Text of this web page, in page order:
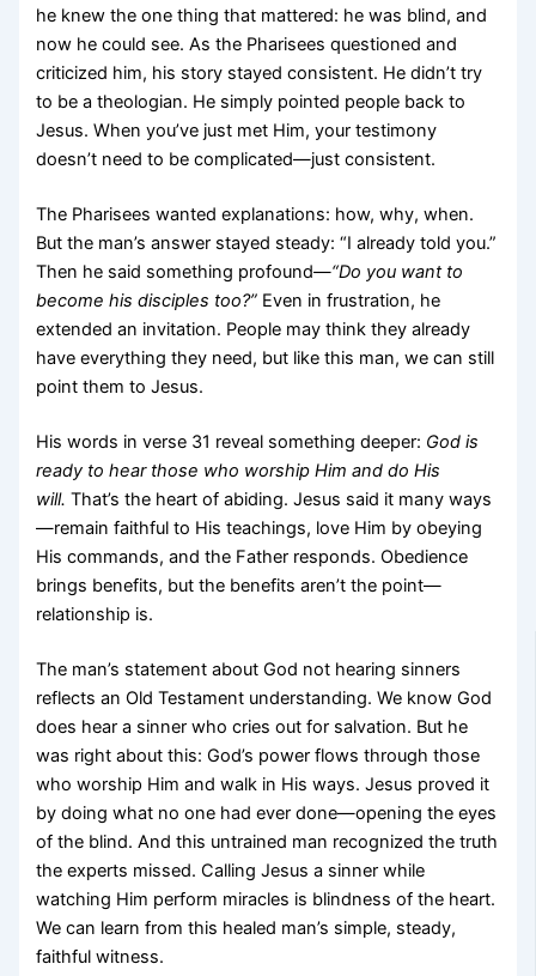
he knew the one thing that mattered: he was blind, and
now he could see. As the Pharisees questioned and
criticized him, his story stayed consistent. He didn’t try
to be a theologian. He simply pointed people back to
Jesus. When you’ve just met Him, your testimony
doesn’t need to be complicated—just consistent.
The Pharisees wanted explanations: how, why, when.
But the man’s answer stayed steady: “I already told you.”
Then he said something profound—“Do you want to
become his disciples too?” Even in frustration, he
extended an invitation. People may think they already
have everything they need, but like this man, we can still
point them to Jesus.
His words in verse 31 reveal something deeper: God is
ready to hear those who worship Him and do His
will. That’s the heart of abiding. Jesus said it many ways
—remain faithful to His teachings, love Him by obeying
His commands, and the Father responds. Obedience
brings benefits, but the benefits aren’t the point—
relationship is.
The man’s statement about God not hearing sinners
reflects an Old Testament understanding. We know God
does hear a sinner who cries out for salvation. But he
was right about this: God’s power flows through those
who worship Him and walk in His ways. Jesus proved it
by doing what no one had ever done—opening the eyes
of the blind. And this untrained man recognized the truth
the experts missed. Calling Jesus a sinner while
watching Him perform miracles is blindness of the heart.
We can learn from this healed man’s simple, steady,
faithful witness.